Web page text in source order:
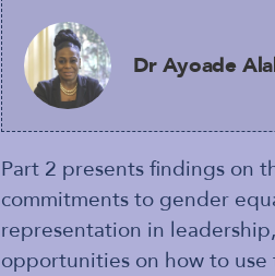
Dr Ayoade
Part 2 presents findings on
commitments to gender
representation in
opportunities on how to